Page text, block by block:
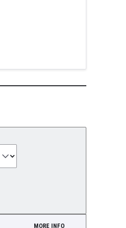
MORE INFO